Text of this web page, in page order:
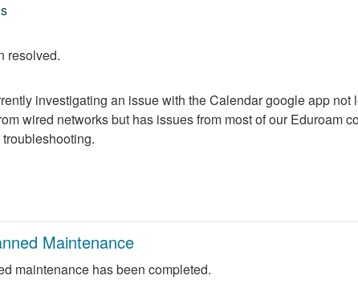
resolved.
investigating an issue with the Calendar google app
wired networks but has issues from most of our Eduroam
Maintenance
maintenance has been completed.